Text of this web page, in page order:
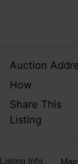
Auction
How
Share This
Listing
Listing Info